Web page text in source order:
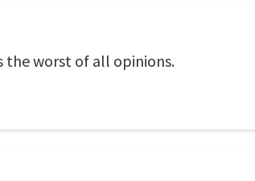
the worst of all opinions.